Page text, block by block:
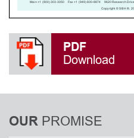
PDF
Download
OUR PROMISE